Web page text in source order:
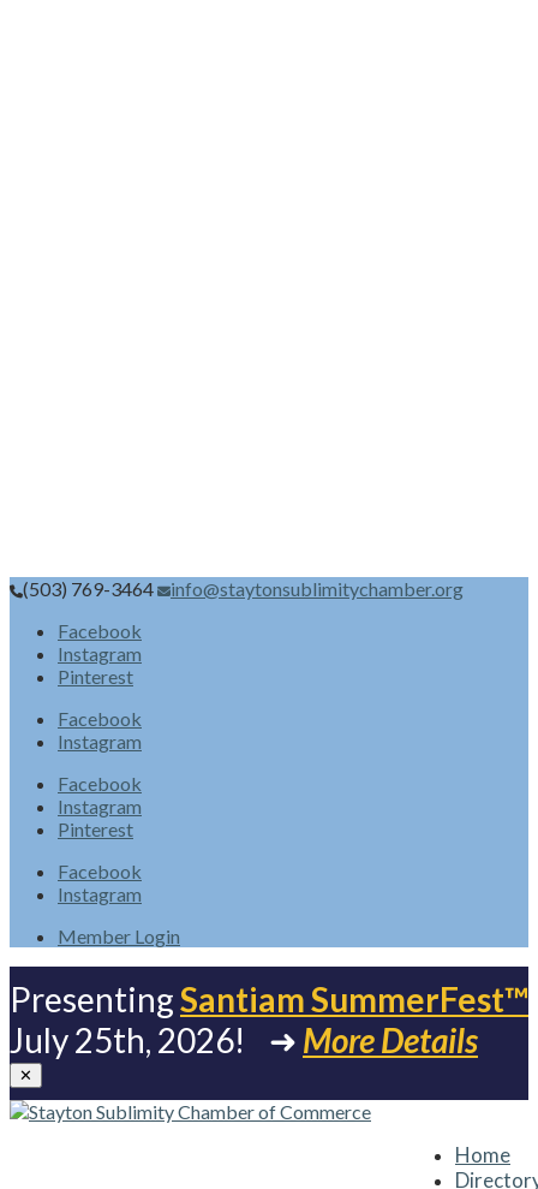
(503) 769-3464
info@staytonsublimitychamber.org
Facebook
Instagram
Pinterest
Facebook
Instagram
Facebook
Instagram
Pinterest
Facebook
Instagram
Member Login
PresentingSantiam SummerFest™
July 25th, 2026! ➜ More Details
✕
Home